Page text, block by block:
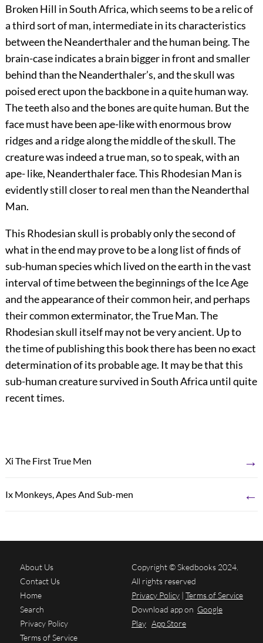
Broken Hill in South Africa, which seems to be a relic of
a third sort of man, intermediate in its characteristics
between the Neanderthaler and the human being. The
brain-case indicates a brain bigger in front and smaller
behind than the Neanderthaler’s, and the skull was
poised erect upon the backbone in a quite human way.
The teeth also and the bones are quite human. But the
face must have been ape-like with enormous brow
ridges and a ridge along the middle of the skull. The
creature was indeed a true man, so to speak, with an
ape- like, Neanderthaler face. This Rhodesian Man is
evidently still closer to real men than the Neanderthal
Man.
This Rhodesian skull is probably only the second of
what in the end may prove to be a long list of finds of
sub-human species which lived on the earth in the vast
interval of time between the beginnings of the Ice Age
and the appearance of their common heir, and perhaps
their common exterminator, the True Man. The
Rhodesian skull itself may not be very ancient. Up to
the time of publishing this book there has been no exact
determination of its probable age. It may be that this
sub-human creature survived in South Africa until quite
recent times.
Xi The First True Men →
Ix Monkeys, Apes And Sub-men ←
About Us
Contact Us
Home
Search
Privacy Policy
Terms of Service
Copyright © Skedbooks 2024.
All rights reserved
Privacy Policy Terms of Service
Download app on Google
Play App Store